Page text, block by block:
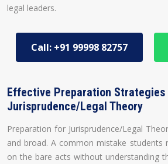
legal leaders.
Call: +91 99998 82757
Effective Preparation Strategies
Jurisprudence/Legal Theory
Preparation for Jurisprudence/Legal
and broad. A common mistake students
on the bare acts without understanding